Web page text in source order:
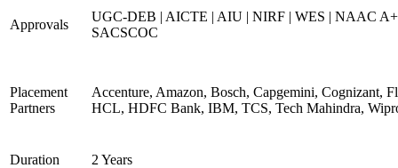
Approvals
UGC-DEB | AICTE | AIU | NIRF | WES | NAAC
SACSCOC
Placement
Partners
Accenture, Amazon, Bosch, Capgemini, Cognizant,
HCL, HDFC Bank, IBM, TCS, Tech Mahindra,
Duration
2 Years